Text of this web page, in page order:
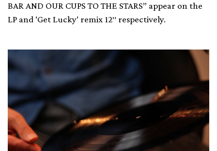
BAR AND OUR CUPS TO THE STARS” appear on the
LP and ‘Get Lucky’ remix 12″ respectively.